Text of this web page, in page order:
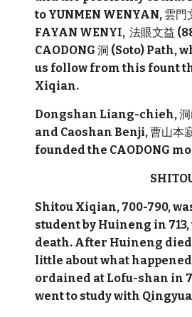
to YUNMEN WENYAN, 雲門
FAYAN WENYI,法眼文益
CAODONG洞 (Soto) Path,
us follow from this fount
Xiqian.
Dongshan Liang-chieh,
and Caoshan Benji,曹山本
founded the CAODONG
SHITOU
Shitou Xiqian, 700-790,
student by Huineng in
death. After Huineng
little about what
ordained at Lofu-shan in
went to study with